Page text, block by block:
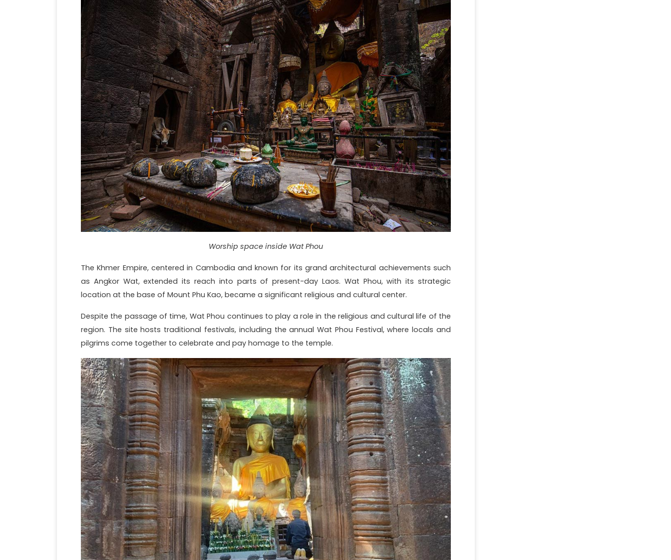
Worship space inside Wat Phou
The Khmer Empire, centered in Cambodia and known for its grand architectural achievements such
as Angkor Wat, extended its reach into parts of present-day Laos. Wat Phou, with its strategic
location at the base of Mount Phu Kao, became a significant religious and cultural center.
Despite the passage of time, Wat Phou continues to play a role in the religious and cultural life of the
region. The site hosts traditional festivals, including the annual Wat Phou Festival, where locals and
pilgrims come together to celebrate and pay homage to the temple.